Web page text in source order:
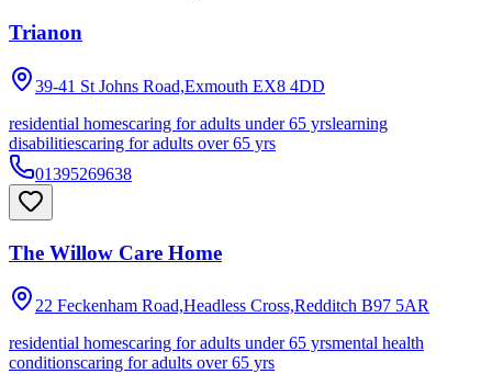
Trianon
39-41 St Johns Road,Exmouth EX8 4DD
residential homescaring for adults under 65 yrslearning
disabilitiescaring for adults over 65 yrs
01395269638
The Willow Care Home
22 Feckenham Road,Headless Cross,Redditch B97 5AR
residential homescaring for adults under 65 yrsmental health
conditionscaring for adults over 65 yrs